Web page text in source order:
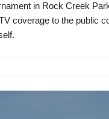
in Rock Creek
coverage to the public